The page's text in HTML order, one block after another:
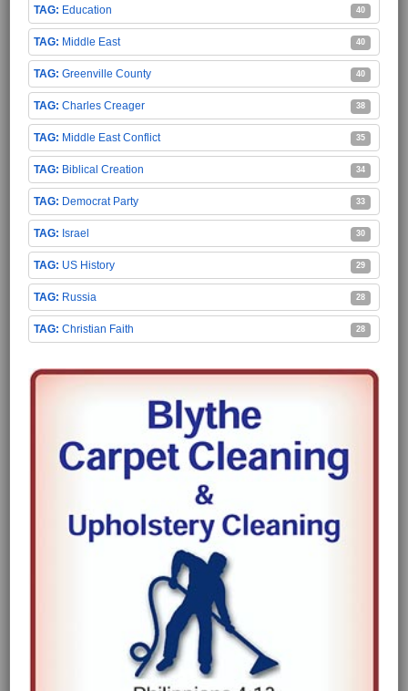
Education 40
Middle East 40
Greenville County 40
Charles Creager 38
Middle East Conflict 35
Biblical Creation 34
Democrat Party 33
Israel 30
US History 29
Russia 28
Christian Faith 28